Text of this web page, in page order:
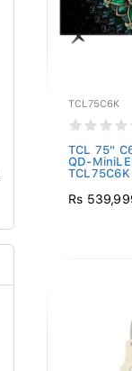
TCL75C6K
TCL 75"
QD-
TCL75C6K
Rs